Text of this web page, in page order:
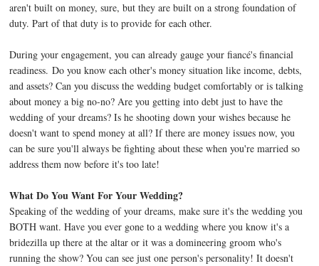
aren't built on money, sure, but they are built on a strong foundation of
duty. Part of that duty is to provide for each other.
During your engagement, you can already gauge your fiancé's financial
readiness. Do you know each other's money situation like income, debts,
and assets? Can you discuss the wedding budget comfortably or is talking
about money a big no-no? Are you getting into debt just to have the
wedding of your dreams? Is he shooting down your wishes because he
doesn't want to spend money at all? If there are money issues now, you
can be sure you'll always be fighting about these when you're married so
address them now before it's too late!
What Do You Want For Your Wedding?
Speaking of the wedding of your dreams, make sure it's the wedding you
BOTH want. Have you ever gone to a wedding where you know it's a
bridezilla up there at the altar or it was a domineering groom who's
running the show? You can see just one person's personality! It doesn't